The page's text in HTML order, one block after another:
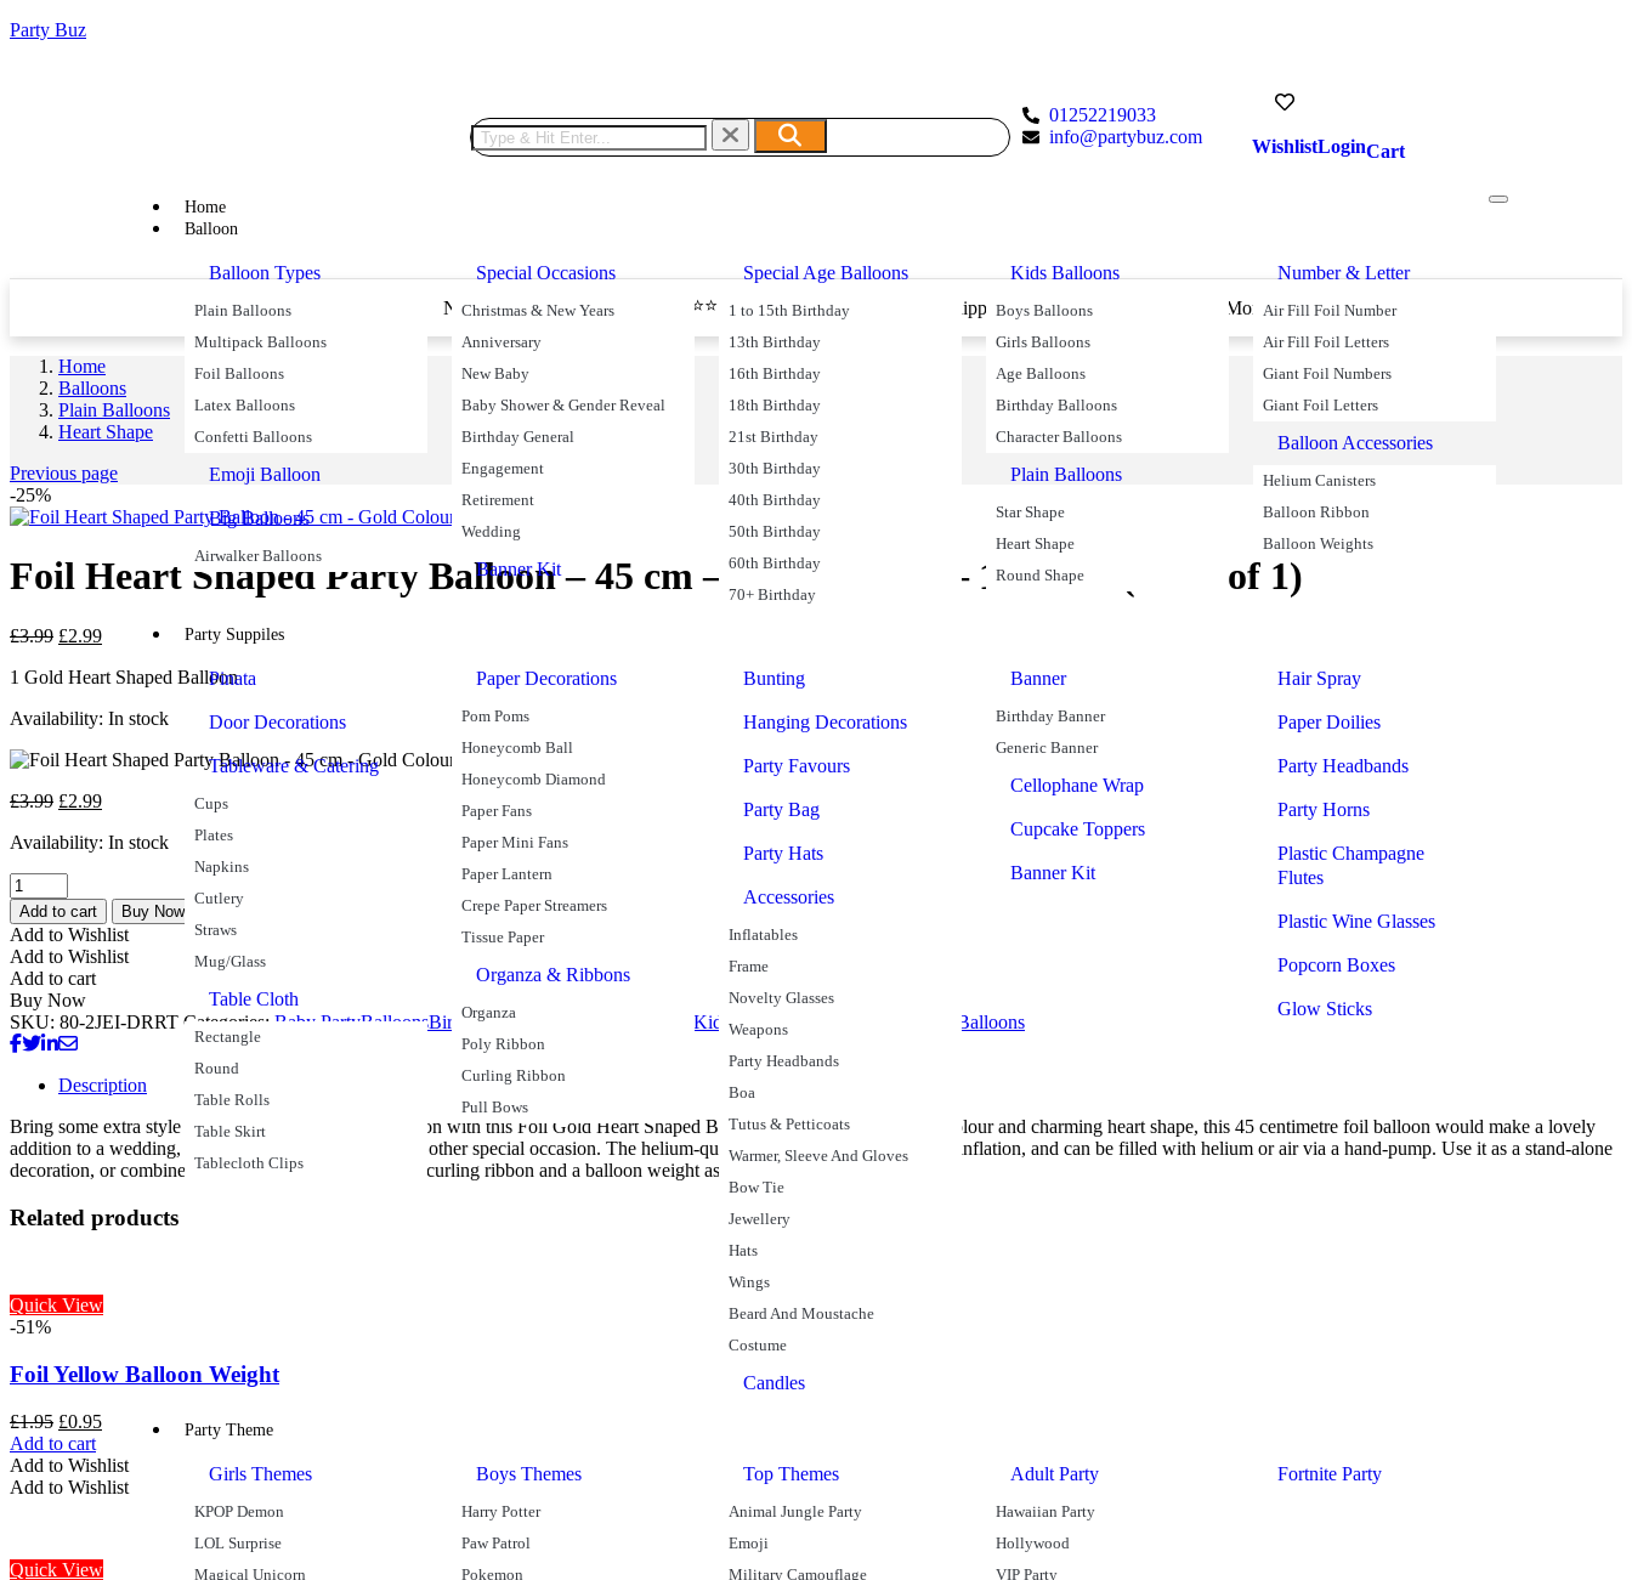
Party Buz
01252219033
info@partybuz.com
WishlistLoginCart
Home
Balloon
Balloon Types
Plain Balloons
Multipack Balloons
Foil Balloons
Latex Balloons
Confetti Balloons
Emoji Balloon
Big Balloons
Airwalker Balloons
Special Occasions
Christmas & New Years
Anniversary
New Baby
Baby Shower & Gender Reveal
Birthday General
Engagement
Retirement
Wedding
Banner Kit
Special Age Balloons
1 to 15th Birthday
13th Birthday
16th Birthday
18th Birthday
21st Birthday
30th Birthday
40th Birthday
50th Birthday
60th Birthday
70+ Birthday
Kids Balloons
Boys Balloons
Girls Balloons
Age Balloons
Birthday Balloons
Character Balloons
Plain Balloons
Star Shape
Heart Shape
Round Shape
Number & Letter
Air Fill Foil Number
Air Fill Foil Letters
Giant Foil Numbers
Giant Foil Letters
Balloon Accessories
Helium Canisters
Balloon Ribbon
Balloon Weights
Party Suppiles
Pinata
Door Decorations
Tableware & Catering
Cups
Plates
Napkins
Cutlery
Straws
Mug/Glass
Table Cloth
Rectangle
Round
Table Rolls
Table Skirt
Tablecloth Clips
Paper Decorations
Pom Poms
Honeycomb Ball
Honeycomb Diamond
Paper Fans
Paper Mini Fans
Paper Lantern
Crepe Paper Streamers
Tissue Paper
Organza & Ribbons
Organza
Poly Ribbon
Curling Ribbon
Pull Bows
Bunting
Hanging Decorations
Party Favours
Party Bag
Party Hats
Accessories
Inflatables
Frame
Novelty Glasses
Weapons
Party Headbands
Boa
Tutus & Petticoats
Warmer, Sleeve And Gloves
Bow Tie
Jewellery
Hats
Wings
Beard And Moustache
Costume
Candles
Banner
Birthday Banner
Generic Banner
Cellophane Wrap
Cupcake Toppers
Banner Kit
Hair Spray
Paper Doilies
Party Headbands
Party Horns
Plastic Champagne
Flutes
Plastic Wine Glasses
Popcorn Boxes
Glow Sticks
Party Theme
Girls Themes
KPOP Demon
LOL Surprise
Magical Unicorn
Boys Themes
Harry Potter
Paw Patrol
Pokemon
Top Themes
Animal Jungle Party
Emoji
Military Camouflage
Adult Party
Hawaiian Party
Hollywood
VIP Party
Fortnite Party
Price Match Promise Next Day Delivery ⭐⭐⭐⭐⭐ 49590 Reviews Free Shipping on Oders Over £45 Money Back Guarantee
Home
Balloons
Plain Balloons
Heart Shape
Previous page
-25%
Foil Heart Shaped Party Balloon – 45 cm – Gold Colour – 1 Count (Pack of 1)
£3.99 £2.99
1 Gold Heart Shaped Balloon
Availability: In stock
£3.99 £2.99
Availability: In stock
Add to cart Buy Now
Add to Wishlist
Add to Wishlist
Add to cart
Buy Now
SKU: 80-2JEI-DRRT Categories: Baby PartyBalloonsBirthdayFoil Balloons Kids Balloons Plain Balloons
Description
Bring some extra style and sophistication to the occasion with this Foil Gold Heart Shaped Balloon. With its majestic gold colour and charming heart shape, this 45 centimetre foil balloon would make a lovely
addition to a wedding, golden wedding anniversary or other special occasion. The helium-quality balloon self-seals for easy inflation, and can be filled with helium or air via a hand-pump. Use it as a stand-alone
decoration, or combine it with assorted latex balloons, curling ribbon and a balloon weight as part of a table centrepiece.
Related products
Quick View
-51%
Foil Yellow Balloon Weight
£1.95 £0.95
Add to cart
Add to Wishlist
Add to Wishlist
Quick View